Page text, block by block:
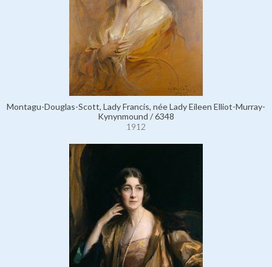
Montagu-Douglas-Scott, Lady Francis, née Lady Eileen Elliot-Murray-
Kynynmound / 6348
1912